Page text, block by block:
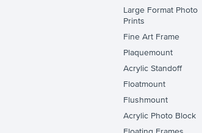
Large Format Photo
Prints
Fine Art Frame
Plaquemount
Acrylic Standoff
Floatmount
Flushmount
Acrylic Photo Block